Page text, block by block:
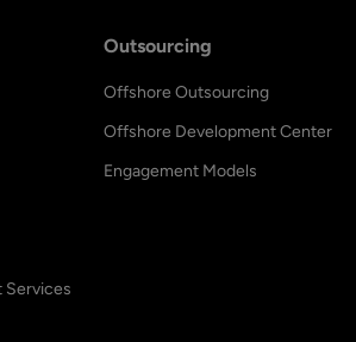
Services
Outsourcing
Offshore Outsourcing
Offshore Development Center
Engagement Models